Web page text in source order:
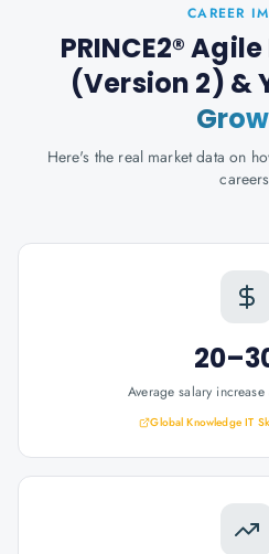
CAREER
PRINCE2®
(Version 2) &
Here's the real market data on
Average salary
Global Knowledge IT